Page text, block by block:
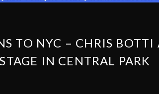
TO NYC – CHRIS BOTTI
IN CENTRAL PARK